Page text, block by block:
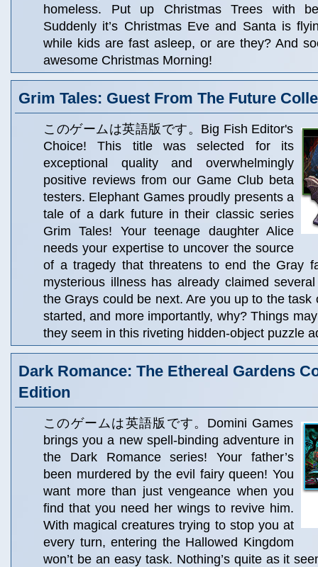
homeless. Put up Christmas Trees with
Suddenly it’s Christmas Eve and Santa is
while kids are fast asleep, or are they? And
awesome Christmas Morning!
Grim Tales: Guest From The Future
このゲームは英語版です。Big Fish Editor's
Choice! This title was selected for its
exceptional quality and overwhelmingly
positive reviews from our Game Club beta
testers. Elephant Games proudly presents a
tale of a dark future in their classic series
Grim Tales! Your teenage daughter Alice
needs your expertise to uncover the source
of a tragedy that threatens to end the Gray
mysterious illness has already claimed
the Grays could be next. Are you up to the task
started, and more importantly, why? Things
they seem in this riveting hidden-object puzzle
Dark Romance: The Ethereal Gardens
Edition
このゲームは英語版です。Domini Games
brings you a new spell-binding adventure in
the Dark Romance series! Your father’s
been murdered by the evil fairy queen! You
want more than just vengeance when you
find that you need her wings to revive him.
With magical creatures trying to stop you at
every turn, entering the Hallowed Kingdom
won’t be an easy task. Nothing’s quite as it